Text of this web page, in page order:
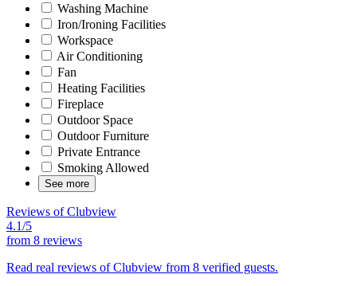
Washing Machine
Iron/Ironing Facilities
Workspace
Air Conditioning
Fan
Heating Facilities
Fireplace
Outdoor Space
Outdoor Furniture
Private Entrance
Smoking Allowed
See more
Reviews of Clubview
4.1/5
from 8 reviews
Read real reviews of Clubview from 8 verified guests.